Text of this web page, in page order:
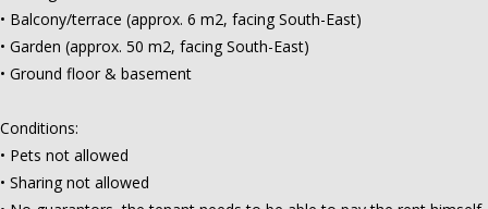
• Balcony/terrace (approx. 6 m2, facing South-East)
• Garden (approx. 50 m2, facing South-East)
• Ground floor & basement
Conditions:
• Pets not allowed
• Sharing not allowed